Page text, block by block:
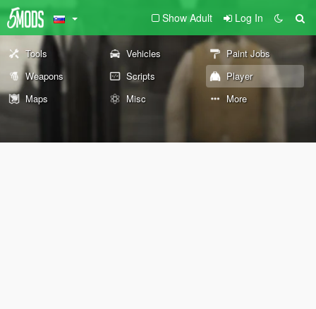
Show Adult Log In
Tools Vehicles
Paint Jobs
Weapons
Scripts
Player
Maps
Misc More